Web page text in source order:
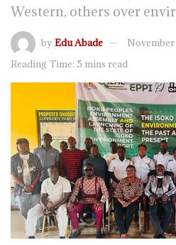
Western, others over
byEdu Abade
November
Reading Time: 5 mins read